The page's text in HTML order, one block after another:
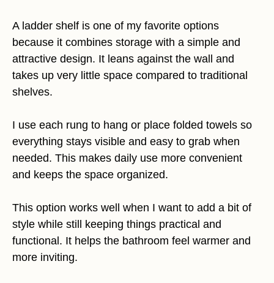
A ladder shelf is one of my favorite options
because it combines storage with a simple and
attractive design. It leans against the wall and
takes up very little space compared to traditional
shelves.
I use each rung to hang or place folded towels so
everything stays visible and easy to grab when
needed. This makes daily use more convenient
and keeps the space organized.
This option works well when I want to add a bit of
style while still keeping things practical and
functional. It helps the bathroom feel warmer and
more inviting.